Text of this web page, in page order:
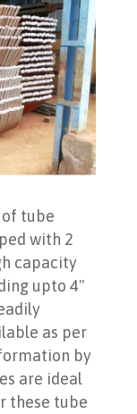
tube
with 2
capacity
upto 4"
as per
by
are ideal
these tube